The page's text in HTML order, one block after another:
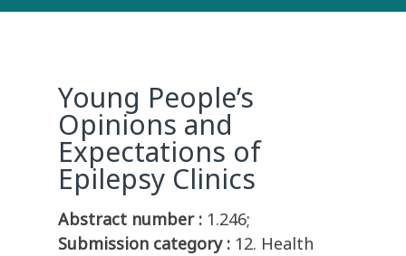
Young People’s
Opinions and
Expectations of
Epilepsy Clinics
Abstract number : 1.246;
Submission category : 12. Health